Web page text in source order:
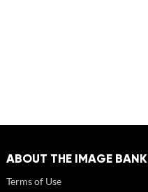
ABOUT THE IMAGE BANK
Terms of Use